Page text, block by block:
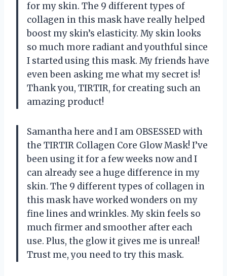
for my skin. The 9 different types of
collagen in this mask have really helped
boost my skin’s elasticity. My skin looks
so much more radiant and youthful since
I started using this mask. My friends have
even been asking me what my secret is!
Thank you, TIRTIR, for creating such an
amazing product!
Samantha here and I am OBSESSED with
the TIRTIR Collagen Core Glow Mask! I’ve
been using it for a few weeks now and I
can already see a huge difference in my
skin. The 9 different types of collagen in
this mask have worked wonders on my
fine lines and wrinkles. My skin feels so
much firmer and smoother after each
use. Plus, the glow it gives me is unreal!
Trust me, you need to try this mask.